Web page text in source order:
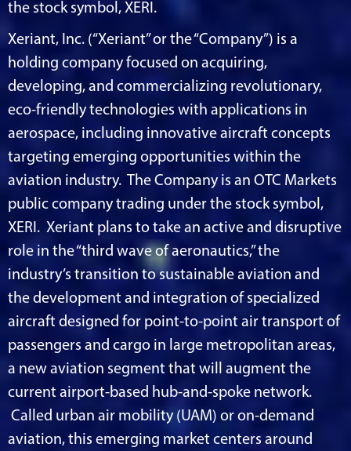
the stock symbol, XERI.
Xeriant, Inc. (“Xeriant” or the “Company”) is a
holding company focused on acquiring,
developing, and commercializing revolutionary,
eco-friendly technologies with applications in
aerospace, including innovative aircraft concepts
targeting emerging opportunities within the
aviation industry. The Company is an OTC Markets
public company trading under the stock symbol,
XERI. Xeriant plans to take an active and disruptive
role in the “third wave of aeronautics,” the
industry’s transition to sustainable aviation and
the development and integration of specialized
aircraft designed for point-to-point air transport of
passengers and cargo in large metropolitan areas,
a new aviation segment that will augment the
current airport-based hub-and-spoke network.
Called urban air mobility (UAM) or on-demand
aviation, this emerging market centers around